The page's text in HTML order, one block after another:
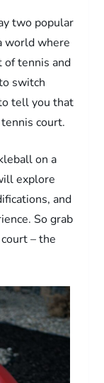
two popular
world where
of tennis and
switch
tell you that
court.
on a
explore
and
So grab
– the